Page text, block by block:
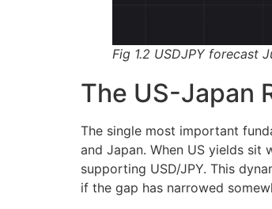
Fig 1.2 USDJPY forecast
The US-Japan
The single most important
and Japan. When US yields
supporting USD/JPY. This
if the gap has narrowed